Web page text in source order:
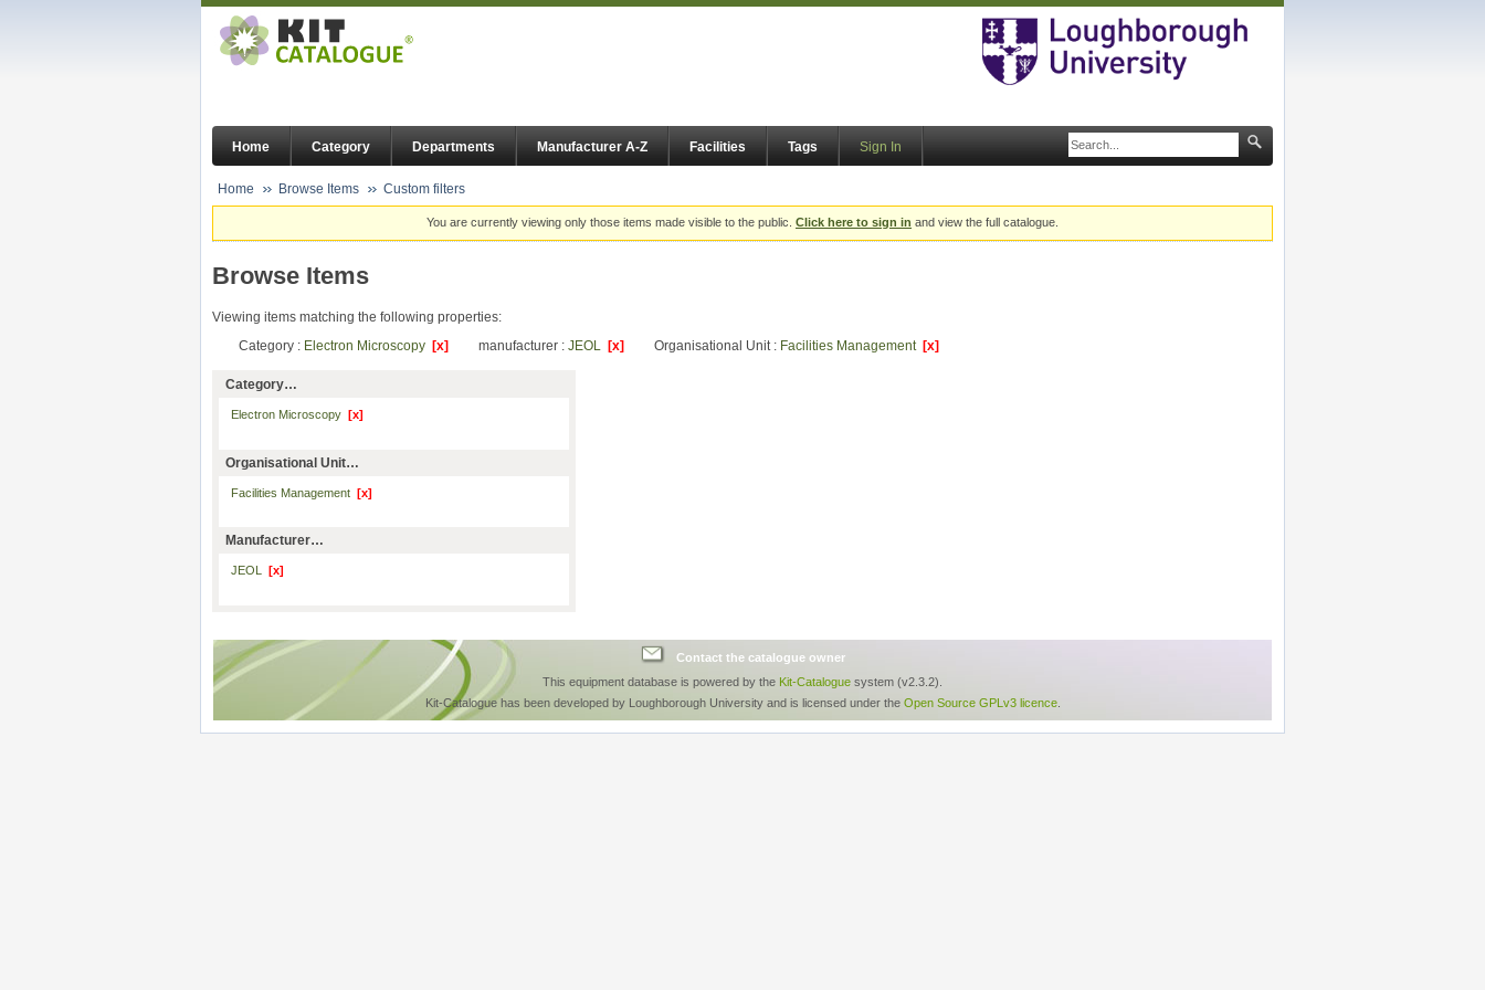
Home Category Departments Manufacturer A-Z Facilities Tags Sign In
Home Browse Items Custom filters
You are currently viewing only those items made visible to the public. Click here to sign in and view the full catalogue.
Browse Items
Viewing items matching the following properties:
Category : Electron Microscopy [x] manufacturer : JEOL [x] Organisational Unit : Facilities Management [x]
Category…
Electron Microscopy [x]
Organisational Unit…
Facilities Management [x]
Manufacturer…
JEOL [x]
Contact the catalogue owner
This equipment database is powered by the Kit-Catalogue system (v2.3.2).
Kit-Catalogue has been developed by Loughborough University and is licensed under the Open Source GPLv3 licence.